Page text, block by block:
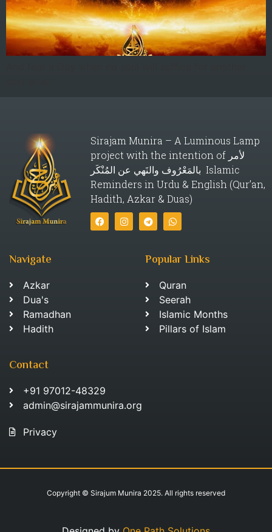
Sirajam Munira – A Luminous Lamp
project with the intention of لأمر
بالمَعْرُوف والنَهي عن المُنْكَر Islamic
Reminders in Urdu & English (Qur’an,
Hadith, Azkar & Duas)
Navigate
Azkar
Dua's
Ramadhan
Hadith
Popular Links
Quran
Seerah
Islamic Months
Pillars of Islam
Contact
+91 97012-48329
admin@sirajammunira.org
Privacy
Copyright © Sirajum Munira 2025. All rights reserved